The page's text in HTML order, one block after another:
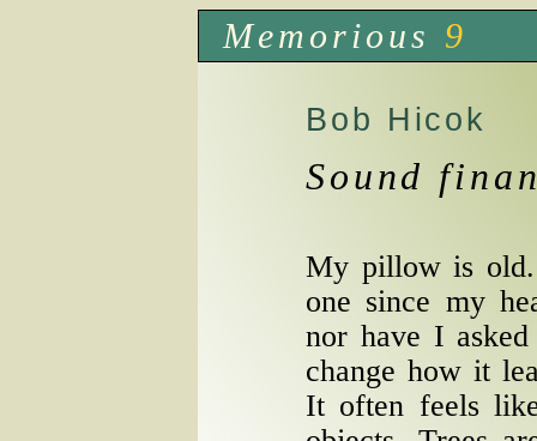
Memorious 9
Bob Hicok
Sound
My pillow is old.
one since my
nor have I
change how it
It often feels